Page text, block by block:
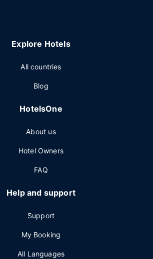
Explore Hotels
All countries
Blog
HotelsOne
About us
Hotel Owners
FAQ
Help and support
Support
My Booking
All Languages